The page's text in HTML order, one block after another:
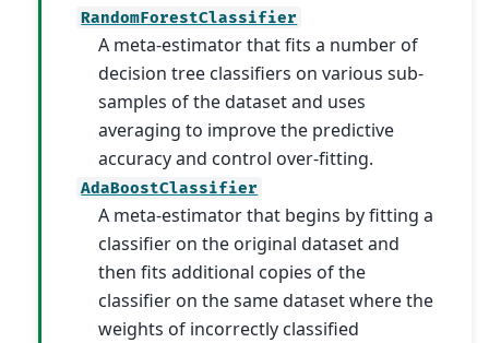
RandomForestClassifier
A meta-estimator that fits a number of
decision tree classifiers on various sub-
samples of the dataset and uses
averaging to improve the predictive
accuracy and control over-fitting.
AdaBoostClassifier
A meta-estimator that begins by fitting a
classifier on the original dataset and
then fits additional copies of the
classifier on the same dataset where the
weights of incorrectly classified